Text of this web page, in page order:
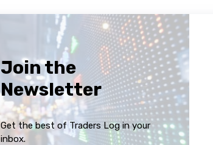
Join the
Newsletter
Get the best of Traders Log in your
inbox.